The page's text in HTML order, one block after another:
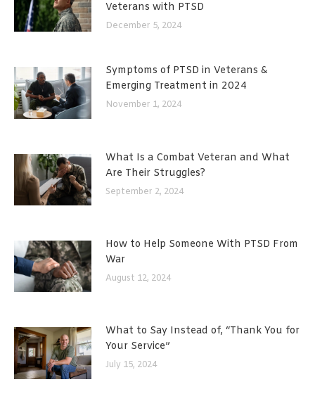
Veterans with PTSD
December 5, 2024
Symptoms of PTSD in Veterans &
Emerging Treatment in 2024
November 1, 2024
What Is a Combat Veteran and What
Are Their Struggles?
September 2, 2024
How to Help Someone With PTSD From
War
August 12, 2024
What to Say Instead of, “Thank You for
Your Service”
July 15, 2024